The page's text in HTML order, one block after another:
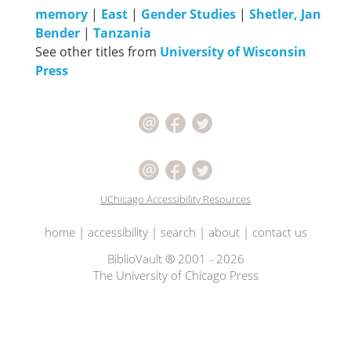
memory | East | Gender Studies | Shetler, Jan
Bender | Tanzania
See other titles from University of Wisconsin
Press
UChicago Accessibility Resources
home| accessibility| search | about| contact us
BiblioVault ® 2001 - 2026
The University of Chicago Press